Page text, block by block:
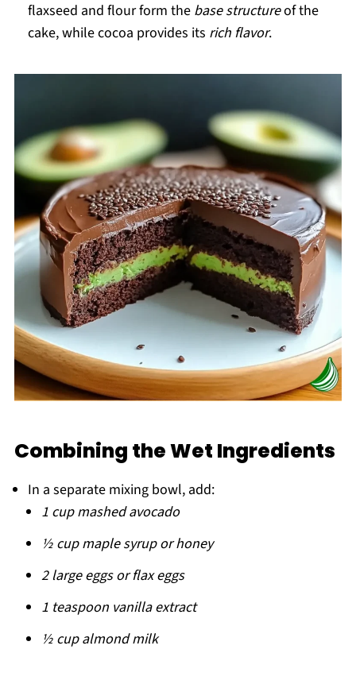
flaxseed and flour form the base structureof the
cake, while cocoa provides its rich flavor.
Combining the Wet Ingredients
In a separate mixing bowl, add:
1 cup mashed avocado
½ cup maple syrup or honey
2 large eggs or flax eggs
1 teaspoon vanilla extract
½ cup almond milk